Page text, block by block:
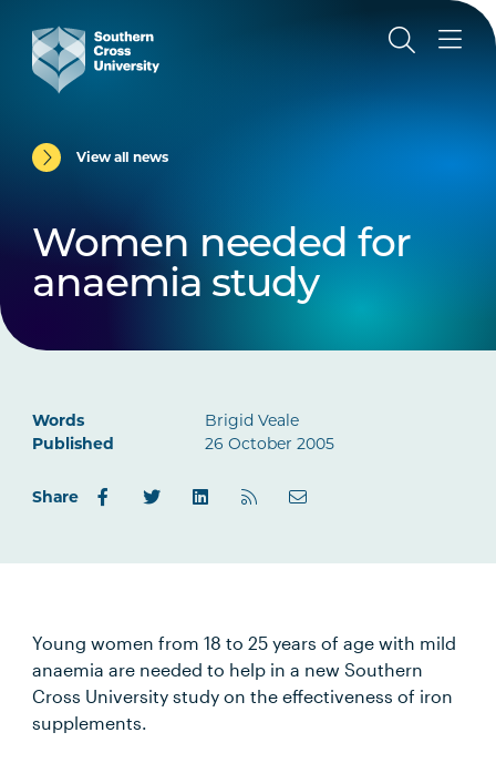
View all news
Women needed for
anaemia study
Words
Brigid Veale
Published
26 October 2005
Share
Young women from 18 to 25 years of age with mild
anaemia are needed to help in a new Southern
Cross University study on the effectiveness of iron
supplements.